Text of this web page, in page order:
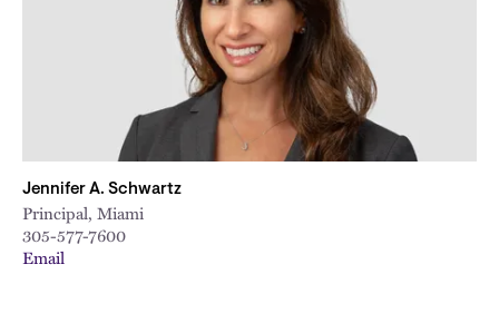
Jennifer A. Schwartz
Principal, Miami
305-577-7600
Email